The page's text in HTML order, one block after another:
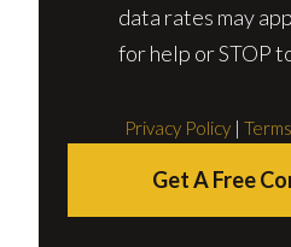
data rates may
for help or STOP
Privacy Policy|
Get A Free